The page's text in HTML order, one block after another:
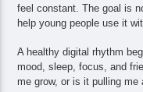
feel constant. The goal is
help young people use it
A healthy digital rhythm
mood, sleep, focus, and
me grow, or is it pulling